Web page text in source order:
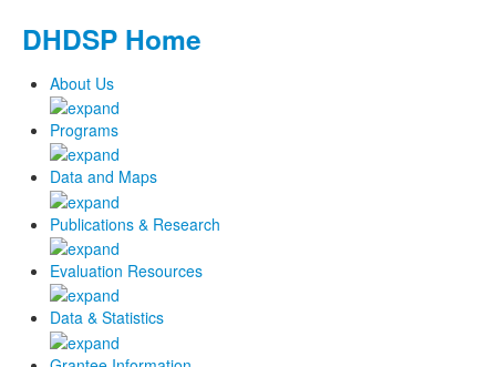
DHDSP Home
About Us
Programs
Data and Maps
Publications & Research
Evaluation Resources
Data & Statistics